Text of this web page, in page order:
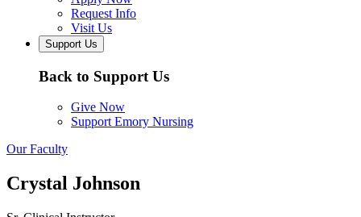
Request Info
Visit Us
Support Us
Back to Support Us
Give Now
Support Emory Nursing
Our Faculty
Crystal Johnson